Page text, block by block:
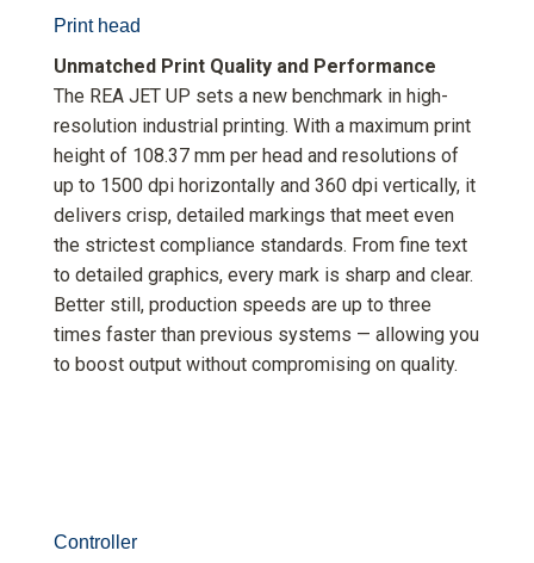
Print head
Unmatched Print Quality and Performance
The REA JET UP sets a new benchmark in high-
resolution industrial printing. With a maximum print
height of 108.37 mm per head and resolutions of
up to 1500 dpi horizontally and 360 dpi vertically, it
delivers crisp, detailed markings that meet even
the strictest compliance standards. From fine text
to detailed graphics, every mark is sharp and clear.
Better still, production speeds are up to three
times faster than previous systems — allowing you
to boost output without compromising on quality.
Controller